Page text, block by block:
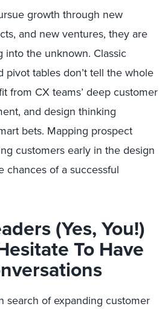
growth through new
and new ventures, they are
into the unknown. Classic
pivot tables don’t tell the whole
from CX teams’ deep customer
and design thinking
bets. Mapping prospect
customers early in the design
chances of a successful
(Yes, You!)
To Have
search of expanding customer